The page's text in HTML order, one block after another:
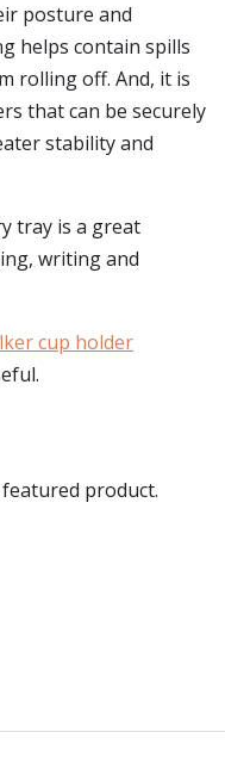
posture and
helps contain spills
rolling off. And, it is
that can be securely
stability and
tray is a great
writing and
cup holder
product.